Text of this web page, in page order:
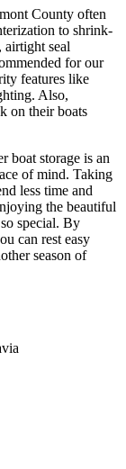
County often
to shrink-
seal
for our
features like
Also,
on their boats
boat storage is an
of mind. Taking
less time and
the beautiful
special. By
can rest easy
season of